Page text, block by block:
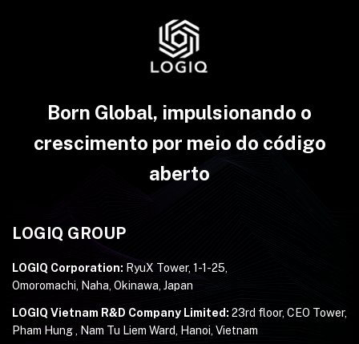
Born Global, impulsionando o
crescimento por meio do código
aberto
LOGIQ GROUP
LOGIQ Corporation: RyuX Tower, 1-1-25,
Omoromachi, Naha, Okinawa, Japan
LOGIQ Vietnam R&D Company Limited: 23rd floor, CEO Tower,
Pham Hung , Nam Tu Liem Ward, Hanoi, Vietnam